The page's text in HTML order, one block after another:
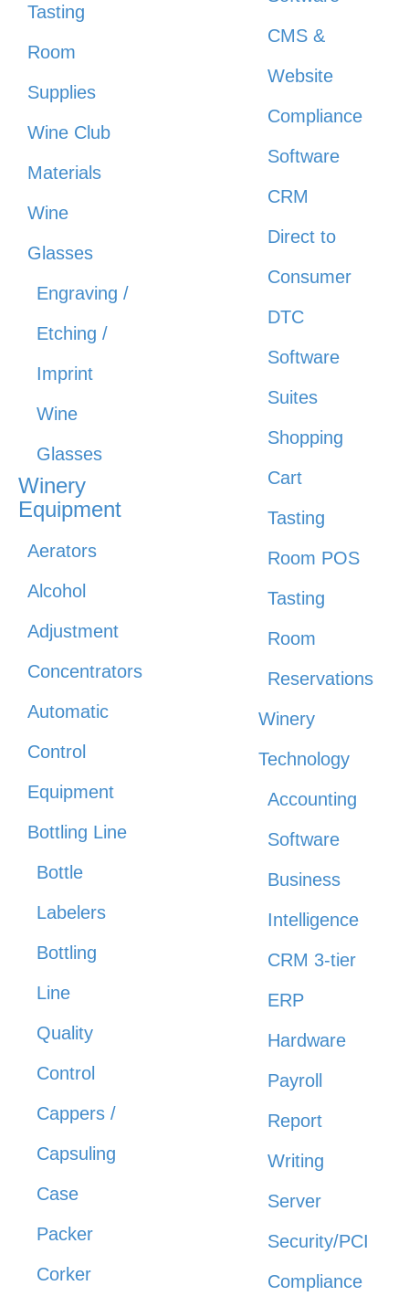
Tasting
Room
Supplies
Wine Club
Materials
Wine
Glasses
Engraving /
Etching /
Imprint
Wine
Glasses
Winery
Equipment
Aerators
Alcohol
Adjustment
Concentrators
Automatic
Control
Equipment
Bottling Line
Bottle
Labelers
Bottling
Line
Quality
Control
Cappers /
Capsuling
Case
Packer
Corker
CMS &
Website
Compliance
Software
CRM
Direct to
Consumer
DTC
Software
Suites
Shopping
Cart
Tasting
Room POS
Tasting
Room
Reservations
Winery
Technology
Accounting
Software
Business
Intelligence
CRM 3-tier
ERP
Hardware
Payroll
Report
Writing
Server
Security/PCI
Compliance